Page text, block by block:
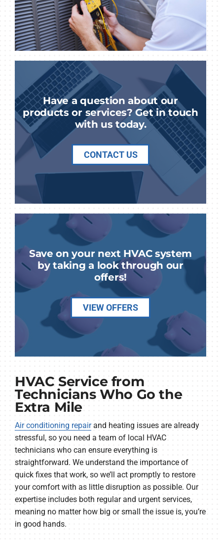
Have a question about our
products or services? Get in touch
with us today.
CONTACT US
Save on your next HVAC system
by taking a look through our
offers!
VIEW OFFERS
HVAC Service from
Technicians Who Go the
Extra Mile
Air conditioning repairand heating issues are already
stressful, so you need a team of local HVAC
technicians who can ensure everything is
straightforward. We understand the importance of
quick fixes that work, so we’ll act promptly to restore
your comfort with as little disruption as possible. Our
expertise includes both regular and urgent services,
meaning no matter how big or small the issue is, you’re
in good hands.